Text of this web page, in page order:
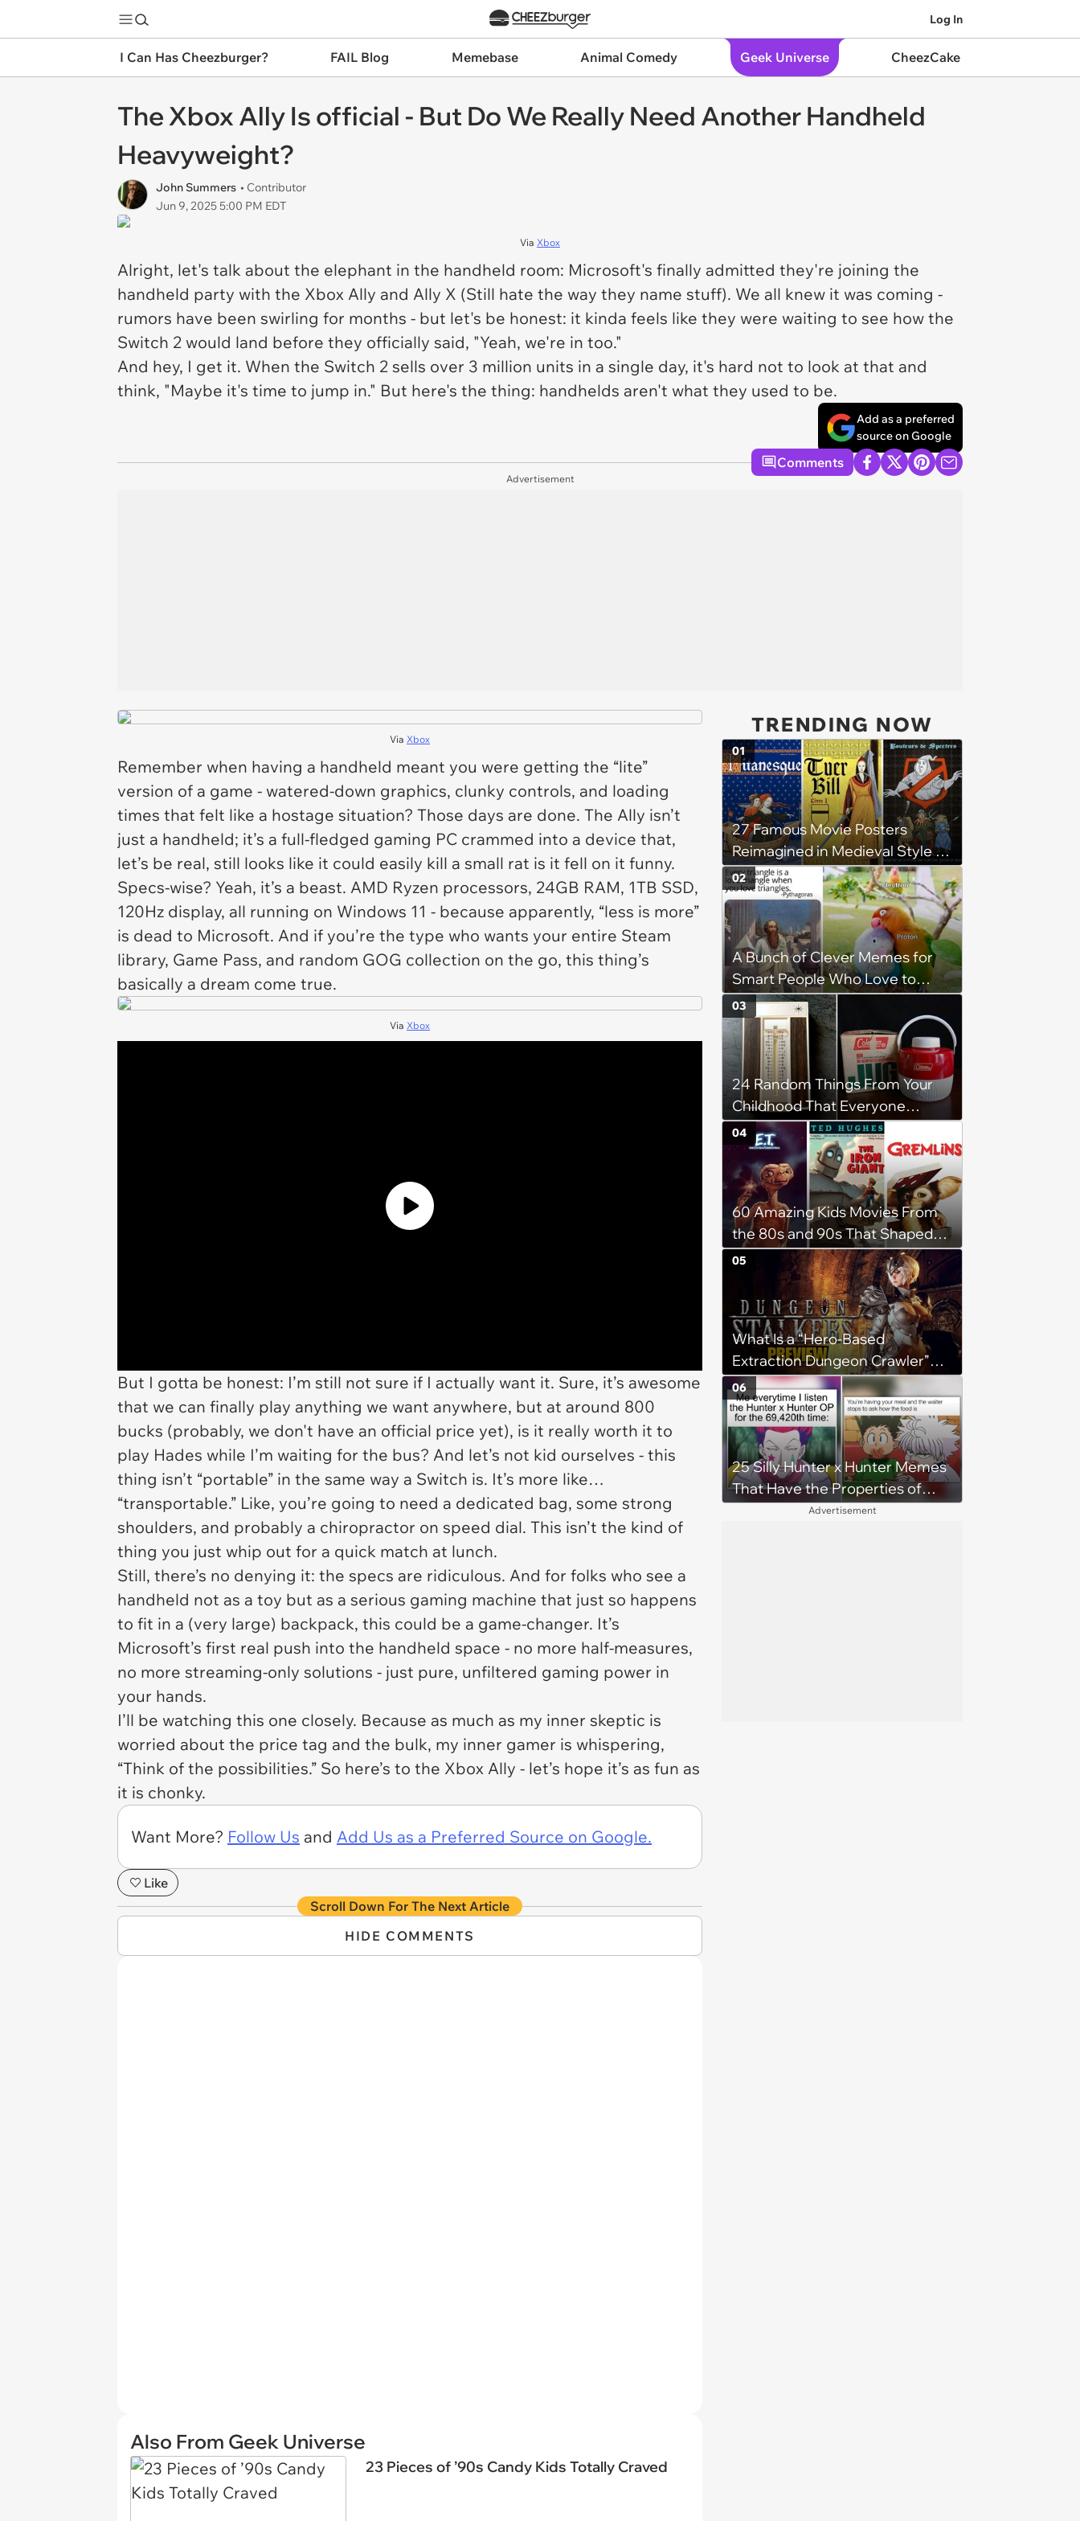
Log In
I Can Has Cheezburger? FAIL Blog Memebase Animal Comedy Geek Universe CheezCake
The Xbox Ally Is official - But Do We Really Need Another Handheld
Heavyweight?
John Summers • Contributor
Jun 9, 2025 5:00 PM EDT
Via Xbox
Alright, let's talk about the elephant in the handheld room: Microsoft's finally admitted they're joining the
handheld party with the Xbox Ally and Ally X (Still hate the way they name stuff). We all knew it was coming -
rumors have been swirling for months - but let's be honest: it kinda feels like they were waiting to see how the
Switch 2 would land before they officially said, "Yeah, we're in too."
And hey, I get it. When the Switch 2 sells over 3 million units in a single day, it's hard not to look at that and
think, "Maybe it's time to jump in." But here's the thing: handhelds aren't what they used to be.
Add as a preferred
source on Google
Comments
Advertisement
Via Xbox
Remember when having a handheld meant you were getting the “lite”
version of a game - watered-down graphics, clunky controls, and loading
times that felt like a hostage situation? Those days are done. The Ally isn’t
just a handheld; it’s a full-fledged gaming PC crammed into a device that,
let’s be real, still looks like it could easily kill a small rat is it fell on it funny.
Specs-wise? Yeah, it’s a beast. AMD Ryzen processors, 24GB RAM, 1TB SSD,
120Hz display, all running on Windows 11 - because apparently, “less is more”
is dead to Microsoft. And if you’re the type who wants your entire Steam
library, Game Pass, and random GOG collection on the go, this thing’s
basically a dream come true.
Via Xbox
But I gotta be honest: I’m still not sure if I actually want it. Sure, it’s awesome
that we can finally play anything we want anywhere, but at around 800
bucks (probably, we don't have an official price yet), is it really worth it to
play Hades while I’m waiting for the bus? And let’s not kid ourselves - this
thing isn’t “portable” in the same way a Switch is. It’s more like…
“transportable.” Like, you’re going to need a dedicated bag, some strong
shoulders, and probably a chiropractor on speed dial. This isn’t the kind of
thing you just whip out for a quick match at lunch.
Still, there’s no denying it: the specs are ridiculous. And for folks who see a
handheld not as a toy but as a serious gaming machine that just so happens
to fit in a (very large) backpack, this could be a game-changer. It’s
Microsoft’s first real push into the handheld space - no more half-measures,
no more streaming-only solutions - just pure, unfiltered gaming power in
your hands.
I’ll be watching this one closely. Because as much as my inner skeptic is
worried about the price tag and the bulk, my inner gamer is whispering,
“Think of the possibilities.” So here’s to the Xbox Ally - let’s hope it’s as fun as
it is chonky.
Want More? Follow Us and Add Us as a Preferred Source on Google.
Like
Scroll Down For The Next Article
HIDE COMMENTS
Also From Geek Universe
23 Pieces of ’90s Candy Kids Totally Craved
TRENDING NOW
27 Famous Movie Posters
Reimagined in Medieval Style by
Simon de Thuillières
01
A Bunch of Clever Memes for
Smart People Who Love to
Overthink
02
24 Random Things From Your
Childhood That Everyone
Seems To Remember
03
60 Amazing Kids Movies From
the 80s and 90s That Shaped
Our Childhood
04
What Is a “Hero-Based
Extraction Dungeon Crawler”
and Why Is It So Much Fun?
05
25 Silly Hunter x Hunter Memes
That Have the Properties of
Both Rubber and Gum
06
Advertisement